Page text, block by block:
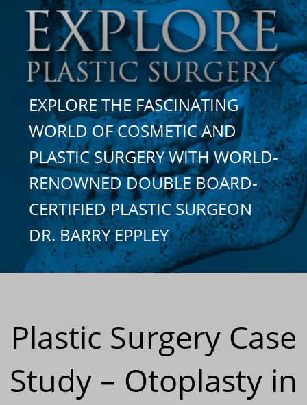
here:
EXPLORE THE FASCINATING
WORLD OF COSMETIC AND
PLASTIC SURGERY WITH WORLD-
RENOWNED DOUBLE BOARD-
CERTIFIED PLASTIC SURGEON
DR. BARRY EPPLEY
Plastic Surgery Case
Study – Otoplasty in